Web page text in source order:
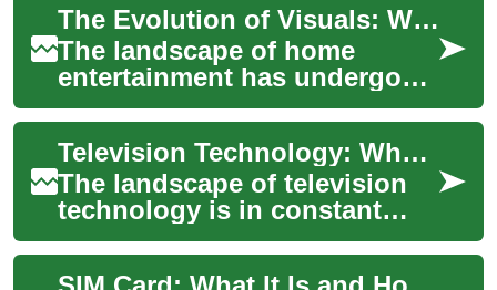
information w...
The Evolution of Visuals: What's New in Home Screens
The landscape of home
entertainment has undergone
a significant transformation,
driven by relentless
innovation in di...
Television Technology: What's New and What to Look For
The landscape of television
technology is in constant
evolution, bringing forth
innovations that redefine the